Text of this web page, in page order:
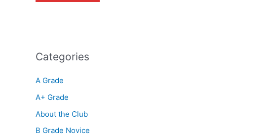
Categories
A Grade
A+ Grade
About the Club
B Grade Novice